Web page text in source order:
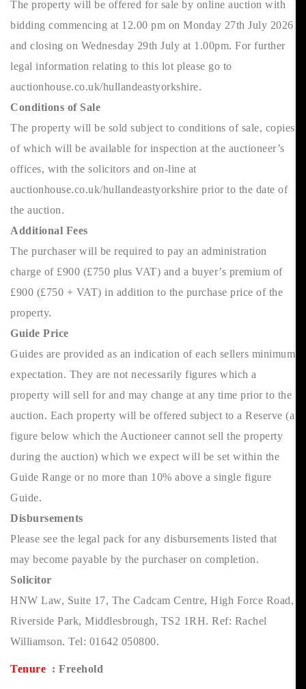
The property will be offered for sale by online auction with
bidding commencing at 12.00 pm on Monday 27th July 2026
and closing on Wednesday 29th July at 1.00pm. For further
legal information relating to this lot please go to
auctionhouse.co.uk/hullandeastyorkshire.
Conditions of Sale
The property will be sold subject to conditions of sale, copies
of which will be available for inspection at the auctioneer’s
offices, with the solicitors and on-line at
auctionhouse.co.uk/hullandeastyorkshire prior to the date of
the auction.
Additional Fees
The purchaser will be required to pay an administration
charge of £900 (£750 plus VAT) and a buyer’s premium of
£900 (£750 + VAT) in addition to the purchase price of the
property.
Guide Price
Guides are provided as an indication of each sellers minimum
expectation. They are not necessarily figures which a
property will sell for and may change at any time prior to the
auction. Each property will be offered subject to a Reserve (a
figure below which the Auctioneer cannot sell the property
during the auction) which we expect will be set within the
Guide Range or no more than 10% above a single figure
Guide.
Disbursements
Please see the legal pack for any disbursements listed that
may become payable by the purchaser on completion.
Solicitor
HNW Law, Suite 17, The Cadcam Centre, High Force Road,
Riverside Park, Middlesbrough, TS2 1RH. Ref: Rachel
Williamson. Tel: 01642 050800.
Tenure : Freehold